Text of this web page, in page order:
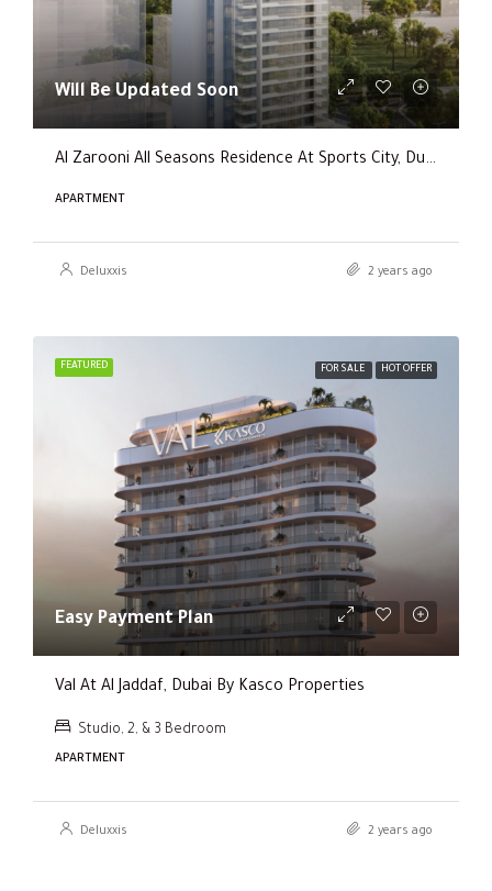
Will Be Updated Soon
Al Zarooni All Seasons Residence At Sports City, Dubai
APARTMENT
Deluxxis 2 years ago
FEATURED FOR SALE HOT OFFER
Easy Payment Plan
Val At Al Jaddaf, Dubai By Kasco Properties
Studio, 2, & 3 Bedroom
APARTMENT
Deluxxis 2 years ago